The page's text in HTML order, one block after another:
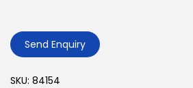
Send Enquiry
SKU: 84154